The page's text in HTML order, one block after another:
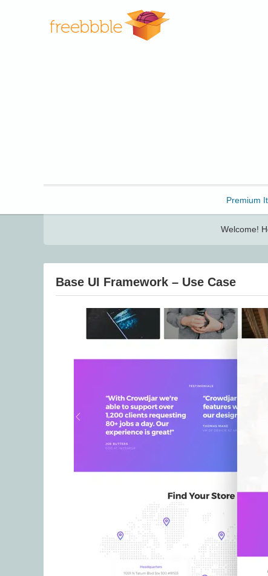
Premium
Welcome!
Base UI Framework – Use Case